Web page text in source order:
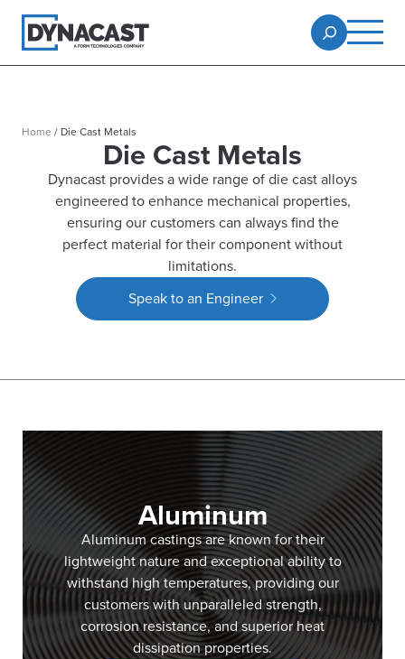
Home / Die Cast Metals
Die Cast Metals
Dynacast provides a wide range of die cast alloys
engineered to enhance mechanical properties,
ensuring our customers can always find the
perfect material for their component without
limitations.
Speak to an Engineer
Aluminum
Aluminum castings are known for their
lightweight nature and exceptional ability to
withstand high temperatures, providing our
customers with unparalleled strength,
corrosion resistance, and superior heat
dissipation properties.